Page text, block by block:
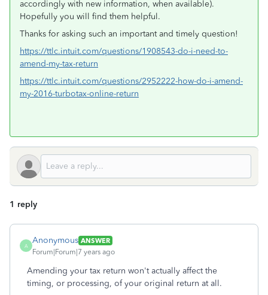
accordingly with new information, when available).
Hopefully you will find them helpful.
Thanks for asking such an important and timely question!
https://ttlc.intuit.com/questions/1908543-do-i-need-to-
amend-my-tax-return
https://ttlc.intuit.com/questions/2952222-how-do-i-amend-
my-2016-turbotax-online-return
1 reply
A
Anonymous ANSWER
Forum|Forum|7 years ago
Amending your tax return won't actually affect the
timing, or processing, of your original return at all.